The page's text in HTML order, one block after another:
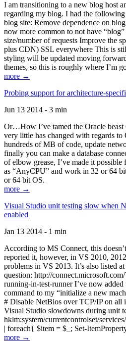
I am transitioning to a new blog host
regarding my blog. I had the
blog site: Remove dependence on
now more common to not have
size/number of requests Improve the
plus CDN) SSL everywhere This is
styling will be updated moving
themes, so this is roughly where I’m
more →
Probing support for architecture-
Jun 13 2014 - 3 min
Or…How I’ve tamed the Oracle beast
very little has changed with regards
hundreds of MB of code, update
finally you can make a database
of elbow grease, I’ve made it
as “AnyCPU” and work in 32 or 64
or 64 bit OS.
more →
Visual Studio unit testing slow when
enabled
Jan 13 2014 - 1 min
According to MS Connect, this
reported it, however, in VS 2010,
problems in VS 2013. It’s also listed
question: http://
running-in-test-runner I’ve now
command to my “initialize a new
# Disable NetBios over TCP/IP on all
Visual Studio slowdowns during unit
hklm:system/currentcontrolset/
| foreach{ $item = $_; Set-
more →